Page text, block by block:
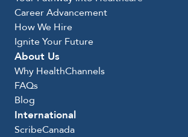
Career Advancement
How We Hire
Ignite Your Future
About Us
Why HealthChannels
FAQs
Blog
International
ScribeCanada